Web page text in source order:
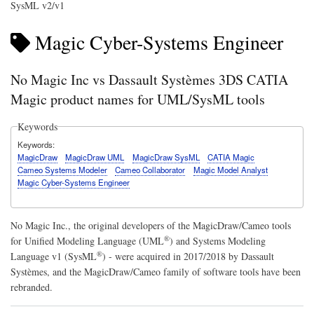
SysML v2/v1
Magic Cyber-Systems Engineer
No Magic Inc vs Dassault Systèmes 3DS CATIA
Magic product names for UML/SysML tools
Keywords
Keywords
MagicDraw
MagicDraw UML MagicDraw SysML
CATIA Magic
Cameo Systems Modeler
Cameo Collaborator
Magic Model Analyst
Magic Cyber-Systems Engineer
No Magic Inc., the original developers of the MagicDraw/Cameo tools
for Unified Modeling Language (UML®) and Systems Modeling
Language v1 (SysML®) - were acquired in 2017/2018 by Dassault
Systèmes, and the MagicDraw/Cameo family of software tools have been
rebranded.